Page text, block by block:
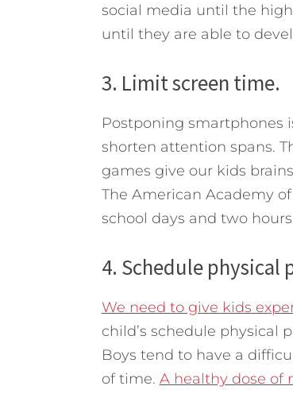
social media until the
until they are able to
3. Limit screen time.
Postponing smartphones
shorten attention spans.
games give our kids
The American Academy
school days and two
4. Schedule physical
We need to give kids
child’s schedule physical
Boys tend to have a
of time. A healthy dose of